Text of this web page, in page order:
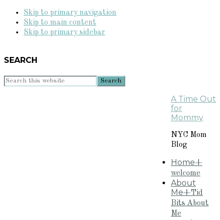
Skip to primary navigation
Skip to main content
Skip to primary sidebar
SEARCH
Search
A Time Out
for
Mommy
NYC Mom
Blog
Home+
welcome
About
Me+Tid
Bits About
Me